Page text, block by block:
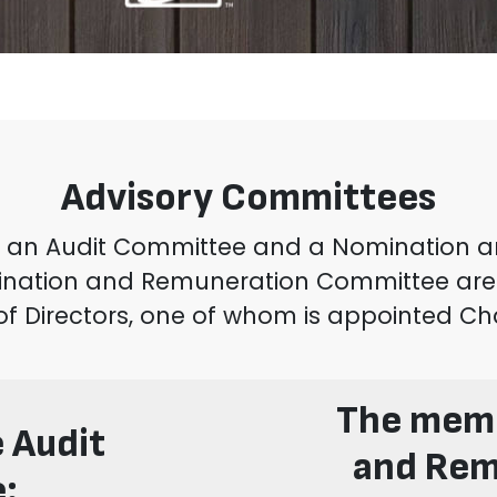
Advisory Committees
Audit Committee and a Nomination
and Remuneration Committee
Directors, one of whom is appointed
Audit
The
and